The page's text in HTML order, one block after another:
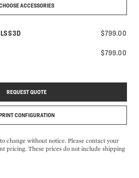
ACCESSORIES
$799.00
$799.00
REQUEST QUOTE
CONFIGURATION
change without notice. Please contact your
pricing. These prices do not include shipping